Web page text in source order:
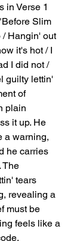
in Verse 1
Slim
/ Hangin' out
it's hot / I
I did not /
guilty lettin'
of
plain
it up. He
a warning,
he carries
The
tears
revealing a
must be
feels like a